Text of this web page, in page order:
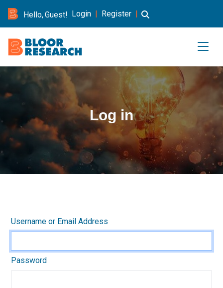
Hello, Guest! Login | Register |
Log in
Username or Email Address
Password